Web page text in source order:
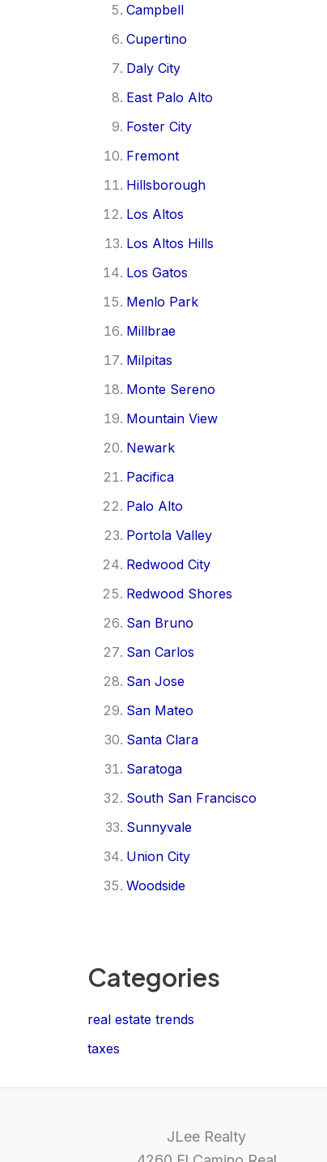
Campbell
Cupertino
Daly City
East Palo Alto
Foster City
Fremont
Hillsborough
Los Altos
Los Altos Hills
Los Gatos
Menlo Park
Millbrae
Milpitas
Monte Sereno
Mountain View
Newark
Pacifica
Palo Alto
Portola Valley
Redwood City
Redwood Shores
San Bruno
San Carlos
San Jose
San Mateo
Santa Clara
Saratoga
South San Francisco
Sunnyvale
Union City
Woodside
Categories
real estate trends
taxes
JLee Realty